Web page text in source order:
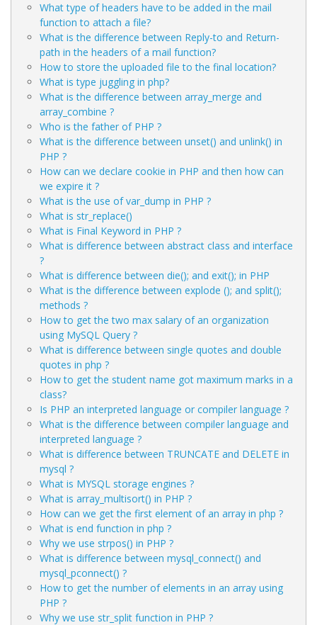
What type of headers have to be added in the mail
function to attach a file?
What is the difference between Reply-to and Return-
path in the headers of a mail function?
How to store the uploaded file to the final location?
What is type juggling in php?
What is the difference between array_merge and
array_combine ?
Who is the father of PHP ?
What is the difference between unset() and unlink() in
PHP ?
How can we declare cookie in PHP and then how can
we expire it ?
What is the use of var_dump in PHP ?
What is str_replace()
What is Final Keyword in PHP ?
What is difference between abstract class and interface
?
What is difference between die(); and exit(); in PHP
What is the difference between explode (); and split();
methods ?
How to get the two max salary of an organization
using MySQL Query ?
What is difference between single quotes and double
quotes in php ?
How to get the student name got maximum marks in a
class?
Is PHP an interpreted language or compiler language ?
What is the difference between compiler language and
interpreted language ?
What is difference between TRUNCATE and DELETE in
mysql ?
What is MYSQL storage engines ?
What is array_multisort() in PHP ?
How can we get the first element of an array in php ?
What is end function in php ?
Why we use strpos() in PHP ?
What is difference between mysql_connect() and
mysql_pconnect() ?
How to get the number of elements in an array using
PHP ?
Why we use str_split function in PHP ?